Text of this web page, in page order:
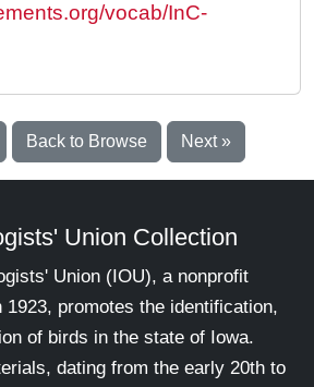
vocab/InC-
Back to Browse Next »
Union Collection
Union (IOU), a nonprofit
1923, promotes the identification,
of birds in the state of Iowa.
dating from the early 20th to